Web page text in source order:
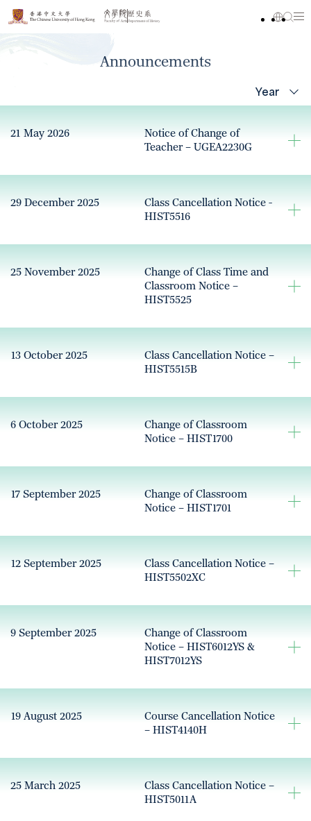
Announcements
Year
21 May 2026
Notice of Change of
Teacher – UGEA2230G
29 December 2025
Class Cancellation Notice -
HIST5516
25 November 2025
Change of Class Time and
Classroom Notice –
HIST5525
13 October 2025
Class Cancellation Notice –
HIST5515B
6 October 2025
Change of Classroom
Notice – HIST1700
17 September 2025
Change of Classroom
Notice – HIST1701
12 September 2025
Class Cancellation Notice –
HIST5502XC
9 September 2025
Change of Classroom
Notice – HIST6012YS &
HIST7012YS
19 August 2025
Course Cancellation Notice
– HIST4140H
25 March 2025
Class Cancellation Notice –
HIST5011A